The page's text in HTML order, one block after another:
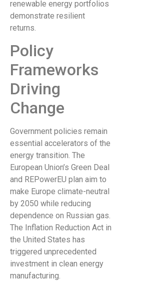
renewable energy portfolios
demonstrate resilient
returns.
Policy
Frameworks
Driving
Change
Government policies remain
essential accelerators of the
energy transition. The
European Union’s Green Deal
and REPowerEU plan aim to
make Europe climate-neutral
by 2050 while reducing
dependence on Russian gas.
The Inflation Reduction Act in
the United States has
triggered unprecedented
investment in clean energy
manufacturing.